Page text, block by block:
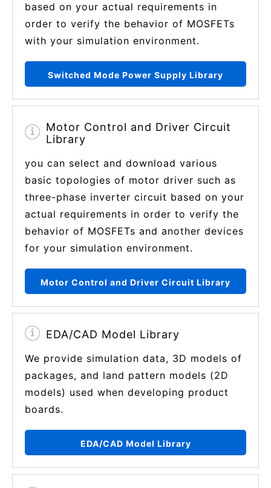
based on your actual requirements in
order to verify the behavior of MOSFETs
with your simulation environment.
Switched Mode Power Supply Library
Motor Control and Driver Circuit
Library
you can select and download various
basic topologies of motor driver such as
three-phase inverter circuit based on your
actual requirements in order to verify the
behavior of MOSFETs and another devices
for your simulation environment.
Motor Control and Driver Circuit Library
EDA/CAD Model Library
We provide simulation data, 3D models of
packages, and land pattern models (2D
models) used when developing product
boards.
EDA/CAD Model Library